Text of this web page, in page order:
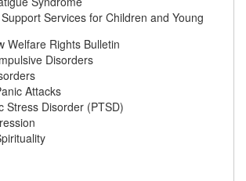
Services for Children and Young
Welfare Rights Bulletin
Disorders
Attacks
Stress Disorder (PTSD)